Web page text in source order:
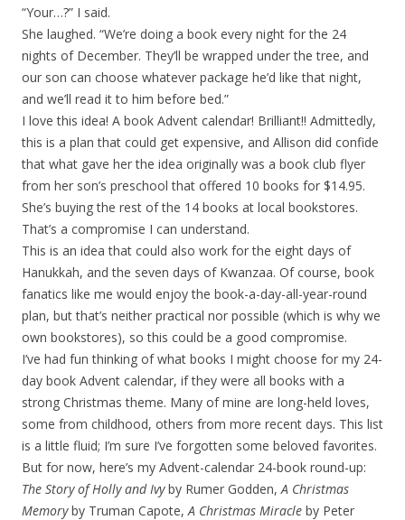
“Your…?” I said.
She laughed. “We’re doing a book every night for the 24
nights of December. They’ll be wrapped under the tree, and
our son can choose whatever package he’d like that night,
and we’ll read it to him before bed.”
I love this idea! A book Advent calendar! Brilliant!! Admittedly,
this is a plan that could get expensive, and Allison did confide
that what gave her the idea originally was a book club flyer
from her son’s preschool that offered 10 books for $14.95.
She’s buying the rest of the 14 books at local bookstores.
That’s a compromise I can understand.
This is an idea that could also work for the eight days of
Hanukkah, and the seven days of Kwanzaa. Of course, book
fanatics like me would enjoy the book-a-day-all-year-round
plan, but that’s neither practical nor possible (which is why we
own bookstores), so this could be a good compromise.
I’ve had fun thinking of what books I might choose for my 24-
day book Advent calendar, if they were all books with a
strong Christmas theme. Many of mine are long-held loves,
some from childhood, others from more recent days. This list
is a little fluid; I’m sure I’ve forgotten some beloved favorites.
But for now, here’s my Advent-calendar 24-book round-up:
The Story of Holly and Ivyby Rumer Godden,A Christmas
Memoryby Truman Capote,A Christmas Miracle by Peter